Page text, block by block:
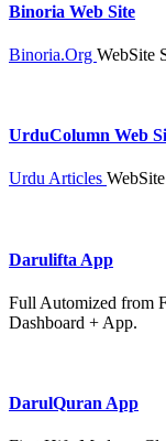
Binoria Web Site
Binoria.Org WebSite
UrduColumn Web
Urdu Articles
Darulifta App
Full Automized from
Dashboard + App.
DarulQuran App